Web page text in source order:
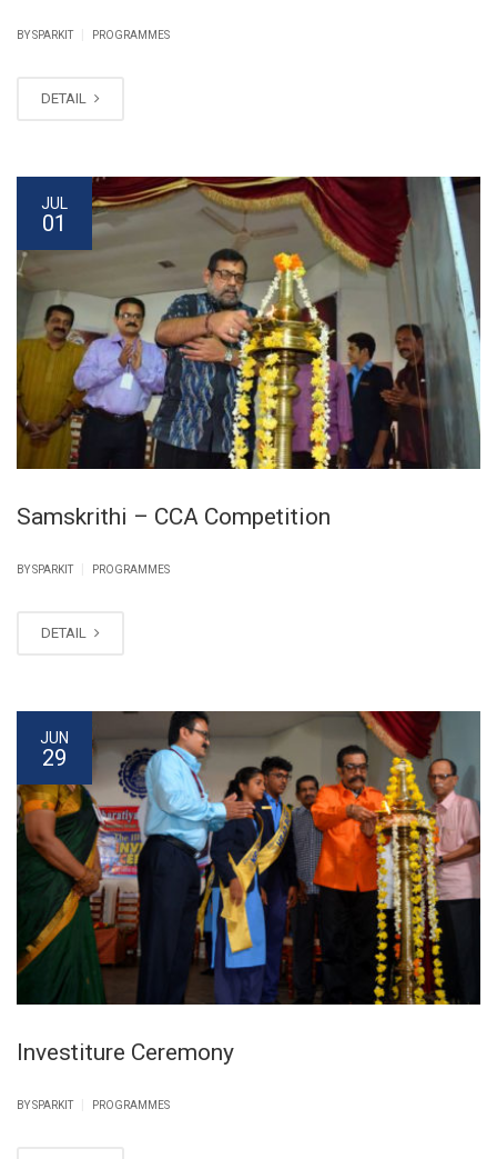
BY SPARKIT PROGRAMMES
DETAIL
JUL
01
Samskrithi – CCA Competition
BY SPARKIT PROGRAMMES
DETAIL
JUN
29
Investiture Ceremony
BY SPARKIT PROGRAMMES